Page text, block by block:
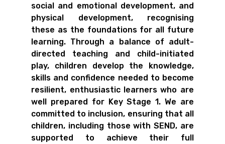
social and emotional development, and
physical development, recognising
these as the foundations for all future
learning. Through a balance of adult-
directed teaching and child-initiated
play, children develop the knowledge,
skills and confidence needed to become
resilient, enthusiastic learners who are
well prepared for Key Stage 1. We are
committed to inclusion, ensuring that all
children, including those with SEND, are
supported to achieve their full